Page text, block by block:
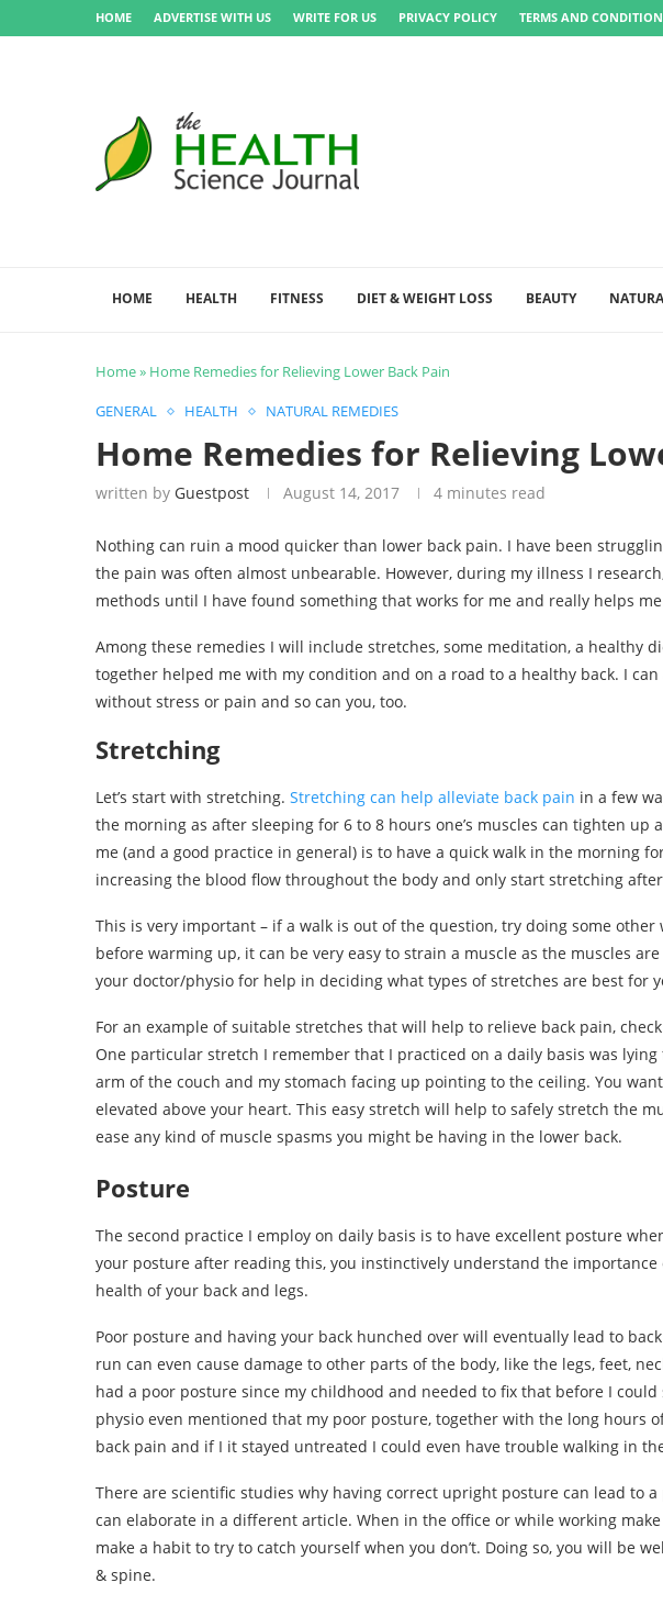
HOME ADVERTISE WITH US WRITE FOR US PRIVACY POLICY TERMS AND
HOME HEALTH FITNESS DIET & WEIGHT LOSS BEAUTY
Home» Home Remedies for Relieving Lower Back Pain
GENERAL
HEALTH NATURAL REMEDIES
Home Remedies for Relieving
written by Guestpost August 14, 2017 4 minutes read
Nothing can ruin a mood quicker than lower back pain. I have been
the pain was often almost unbearable. However, during my illness I
methods until I have found something that works for me and really helps
Among these remedies I will include stretches, some meditation, a healthy
together helped me with my condition and on a road to a healthy back. I
without stress or pain and so can you, too.
Stretching
Let’s start with stretching. Stretching can help alleviate back pain in a few
the morning as after sleeping for 6 to 8 hours one’s muscles can tighten
me (and a good practice in general) is to have a quick walk in the morning
increasing the blood flow throughout the body and only start stretching
This is very important – if a walk is out of the question, try doing some
before warming up, it can be very easy to strain a muscle as the muscles
your doctor/physio for help in deciding what types of stretches are best for
For an example of suitable stretches that will help to relieve back pain, check
One particular stretch I remember that I practiced on a daily basis was
arm of the couch and my stomach facing up pointing to the ceiling. You
elevated above your heart. This easy stretch will help to safely stretch the
ease any kind of muscle spasms you might be having in the lower back.
Posture
The second practice I employ on daily basis is to have excellent posture
your posture after reading this, you instinctively understand the
health of your back and legs.
Poor posture and having your back hunched over will eventually lead to
run can even cause damage to other parts of the body, like the legs, feet,
had a poor posture since my childhood and needed to fix that before I
physio even mentioned that my poor posture, together with the long hours
back pain and if I it stayed untreated I could even have trouble walking in
There are scientific studies why having correct upright posture can lead to
can elaborate in a different article. When in the office or while working
make a habit to try to catch yourself when you don’t. Doing so, you will be
& spine.